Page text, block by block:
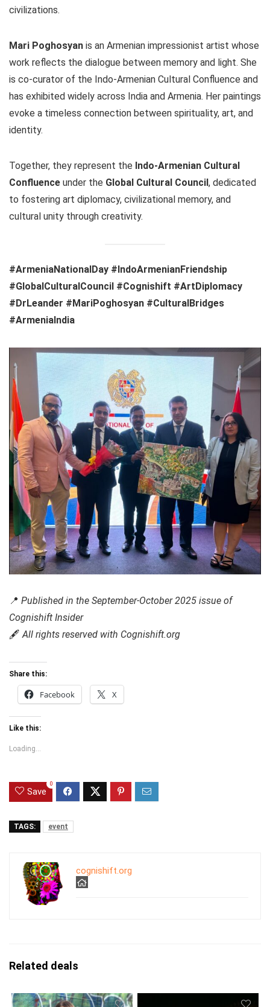
civilizations.
Mari Poghosyan is an Armenian impressionist artist whose
work reflects the dialogue between memory and light. She
is co-curator of the Indo-Armenian Cultural Confluence and
has exhibited widely across India and Armenia. Her paintings
evoke a timeless connection between spirituality, art, and
identity.
Together, they represent the Indo-Armenian Cultural
Confluence under the Global Cultural Council , dedicated
to fostering art diplomacy, civilizational memory, and
cultural unity through creativity.
#ArmeniaNationalDay #IndoArmenianFriendship
#GlobalCulturalCouncil #Cognishift #ArtDiplomacy
#DrLeander #MariPoghosyan #CulturalBridges
#ArmeniaIndia
📍 Published in the September-October 2025 issue of
Cognishift Insider
🖋️All rights reserved with Cognishift.org
Share this:
Facebook X
Like this:
Loading...
Save
0
TAGS: event
cognishift.org
Related deals